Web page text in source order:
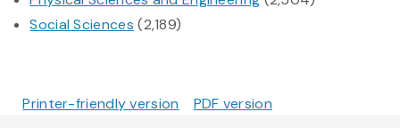
Social Sciences (2,189)
Printer-friendly version PDF version